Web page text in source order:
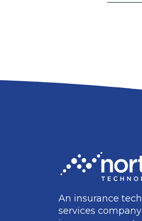
An insurance
services